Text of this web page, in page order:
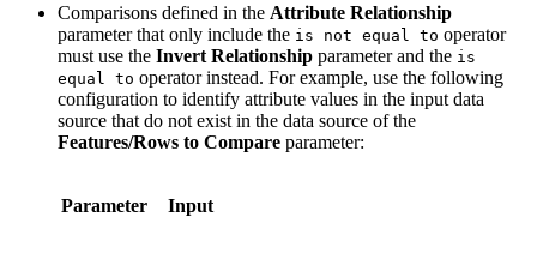
Comparisons defined in the Attribute Relationship
parameter that only include the is not equal to operator
must use the Invert Relationship parameter and the is
equal to operator instead. For example, use the following
configuration to identify attribute values in the input data
source that do not exist in the data source of the
Features/Rows to Compare parameter:
Parameter Input